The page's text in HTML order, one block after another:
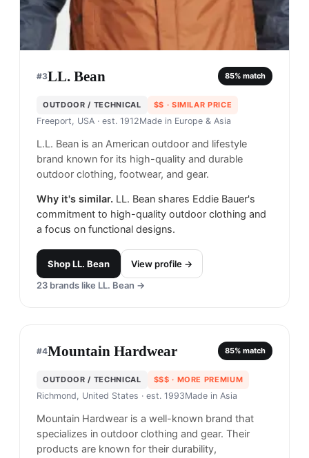
#3LL. Bean 85% match
OUTDOOR / TECHNICAL $$ · SIMILAR PRICE
Freeport, USA · est. 1912Made in Europe & Asia
L.L. Bean is an American outdoor and lifestyle
brand known for its high-quality and durable
outdoor clothing, footwear, and gear.
Why it's similar. LL. Bean shares Eddie Bauer's
commitment to high-quality outdoor clothing and
a focus on functional designs.
ShopLL. Bean
View profile →
23 brands like LL. Bean →
#4Mountain Hardwear 85% match
OUTDOOR / TECHNICAL $$$ · MORE PREMIUM
Richmond, United States · est. 1993Made in Asia
Mountain Hardwear is a well-known brand that
specializes in outdoor clothing and gear. Their
products are known for their durability,